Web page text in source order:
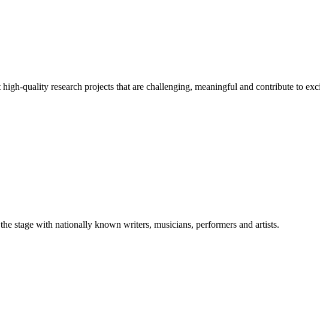
quality research projects that are challenging, meaningful and contribute to
stage with nationally known writers, musicians, performers and artists.